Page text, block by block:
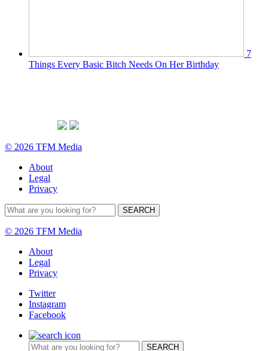
7
Things Every Basic Bitch Needs On Her Birthday
© 2026 TFM Media
About
Legal
Privacy
© 2026 TFM Media
About
Legal
Privacy
Twitter
Instagram
Facebook